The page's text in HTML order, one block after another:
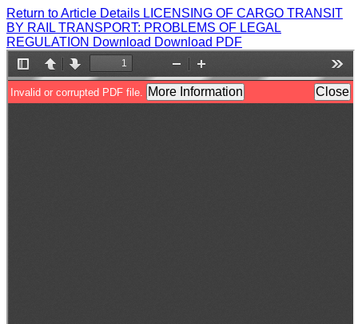
Return to Article Details LICENSING OF CARGO TRANSIT
BY RAIL TRANSPORT: PROBLEMS OF LEGAL
REGULATION Download Download PDF